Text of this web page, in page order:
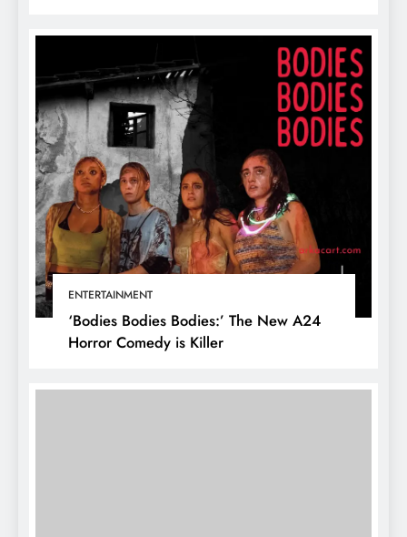
ENTERTAINMENT
‘Bodies Bodies Bodies:’ The New A24
Horror Comedy is Killer